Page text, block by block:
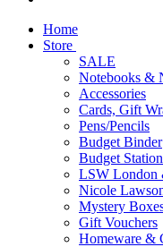
Home
Store
SALE
Notebooks &
Accessories
Cards, Gift
Pens/Pencils
Budget Binder
Budget
LSW London
Nicole
Mystery
Gift Vouchers
Homeware &